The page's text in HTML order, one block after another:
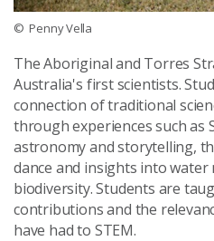
© Penny Vella
The Aboriginal and Torres
Australia's first scientists.
connection of traditional
through experiences such as
astronomy and storytelling,
dance and insights into water
biodiversity. Students are
contributions and the
have had to STEM.